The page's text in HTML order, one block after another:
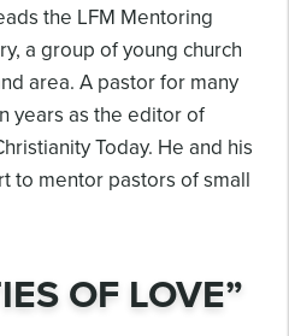
the LFM Mentoring
a group of young church
area. A pastor for many
years as the editor of
Today. He and his
to mentor pastors of small
OF LOVE”